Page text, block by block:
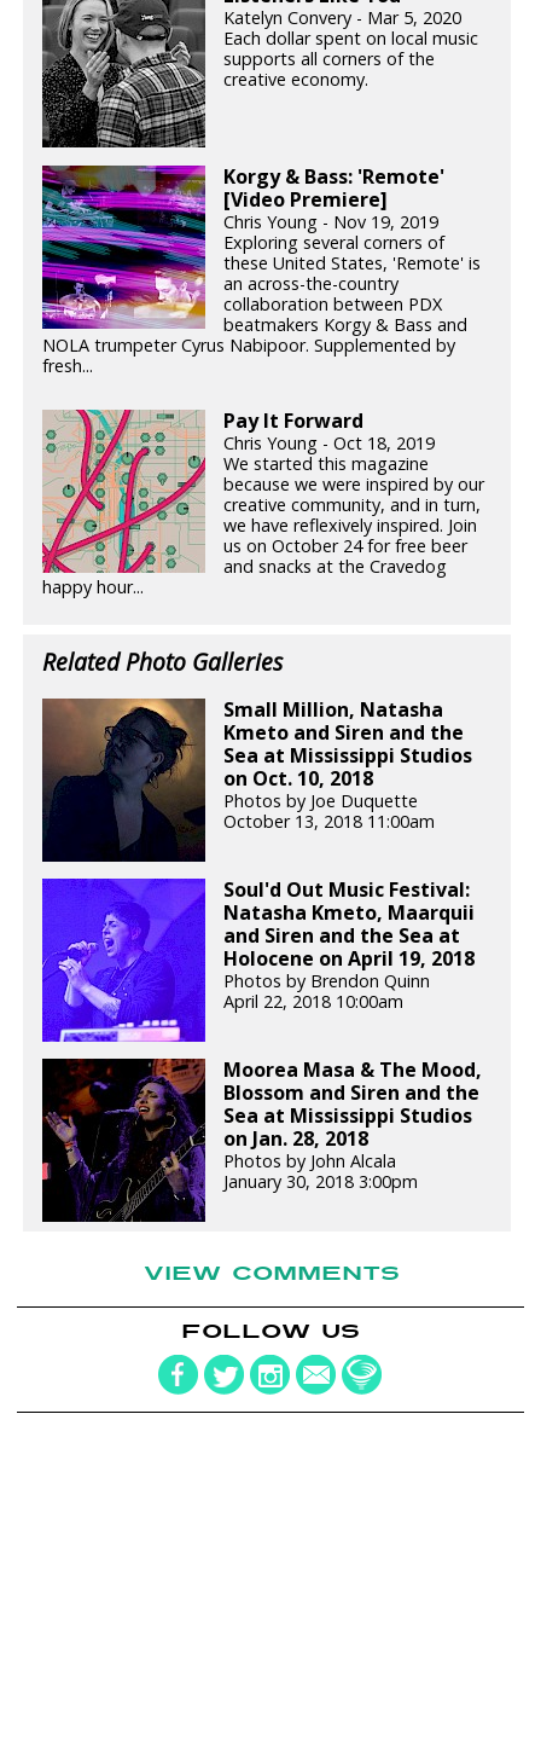
Katelyn Convery - Mar 5, 2020
Each dollar spent on local music
supports all corners of the
creative economy.
Korgy & Bass: 'Remote'
[Video Premiere]
Chris Young - Nov 19, 2019
Exploring several corners of
these United States, 'Remote' is
an across-the-country
collaboration between PDX
beatmakers Korgy & Bass and
NOLA trumpeter Cyrus Nabipoor. Supplemented by
fresh...
Pay It Forward
Chris Young - Oct 18, 2019
We started this magazine
because we were inspired by our
creative community, and in turn,
we have reflexively inspired. Join
us on October 24 for free beer
and snacks at the Cravedog
happy hour...
Related Photo Galleries
Small Million, Natasha
Kmeto and Siren and the
Sea at Mississippi Studios
on Oct. 10, 2018
Photos by Joe Duquette
October 13, 2018 11:00am
Soul'd Out Music Festival:
Natasha Kmeto, Maarquii
and Siren and the Sea at
Holocene on April 19, 2018
Photos by Brendon Quinn
April 22, 2018 10:00am
Moorea Masa & The Mood,
Blossom and Siren and the
Sea at Mississippi Studios
on Jan. 28, 2018
Photos by John Alcala
January 30, 2018 3:00pm
VIEW COMMENTS
FOLLOW US